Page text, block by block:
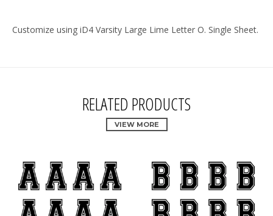
Customize using iD4 Varsity Large Lime Letter O. Single Sheet.
RELATED PRODUCTS
VIEW MORE